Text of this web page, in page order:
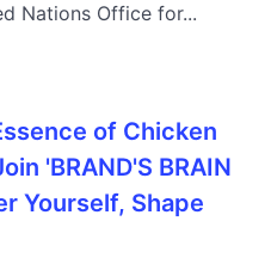
Nations Office for...
of Chicken
'BRAND'S BRAIN
Yourself, Shape